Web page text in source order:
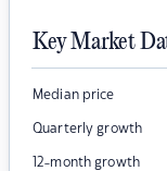
Key Market
Median price
Quarterly growth
12-month growth